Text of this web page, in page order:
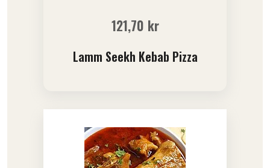
121,70 kr
Lamm Seekh Kebab Pizza